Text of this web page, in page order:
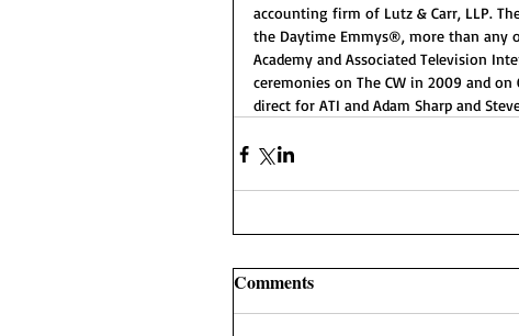
accounting firm of Lutz & Carr, LLP.
the Daytime Emmys®, more than any
Academy and Associated Television
ceremonies on The CW in 2009 and on
direct for ATI and Adam Sharp and
Comments